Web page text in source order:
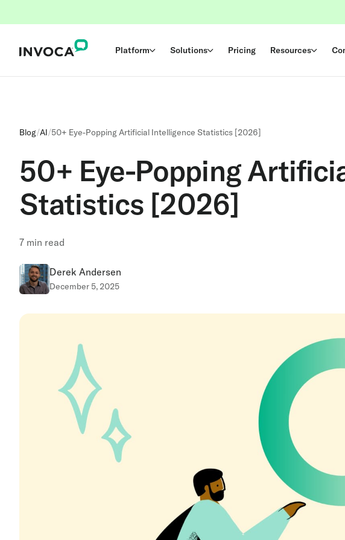
Platform Solutions Pricing Resources
Blog/AI/50+ Eye-Popping Artificial Intelligence Statistics [2026]
50+ Eye-Popping
Statistics [2026]
7 min read
Derek Andersen
December 5, 2025